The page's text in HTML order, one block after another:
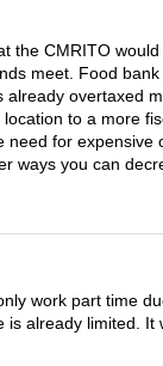
the CMRITO
meet. Food
overtaxed
to a more
for
ways you can
work part time
already limited.